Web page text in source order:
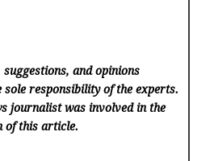
and opinions
sole responsibility of the experts.
journalist was involved in the
of this article.